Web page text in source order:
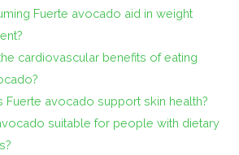
Fuerte avocado aid in weight
cardiovascular benefits of eating
Fuerte avocado support skin health?
suitable for people with dietary